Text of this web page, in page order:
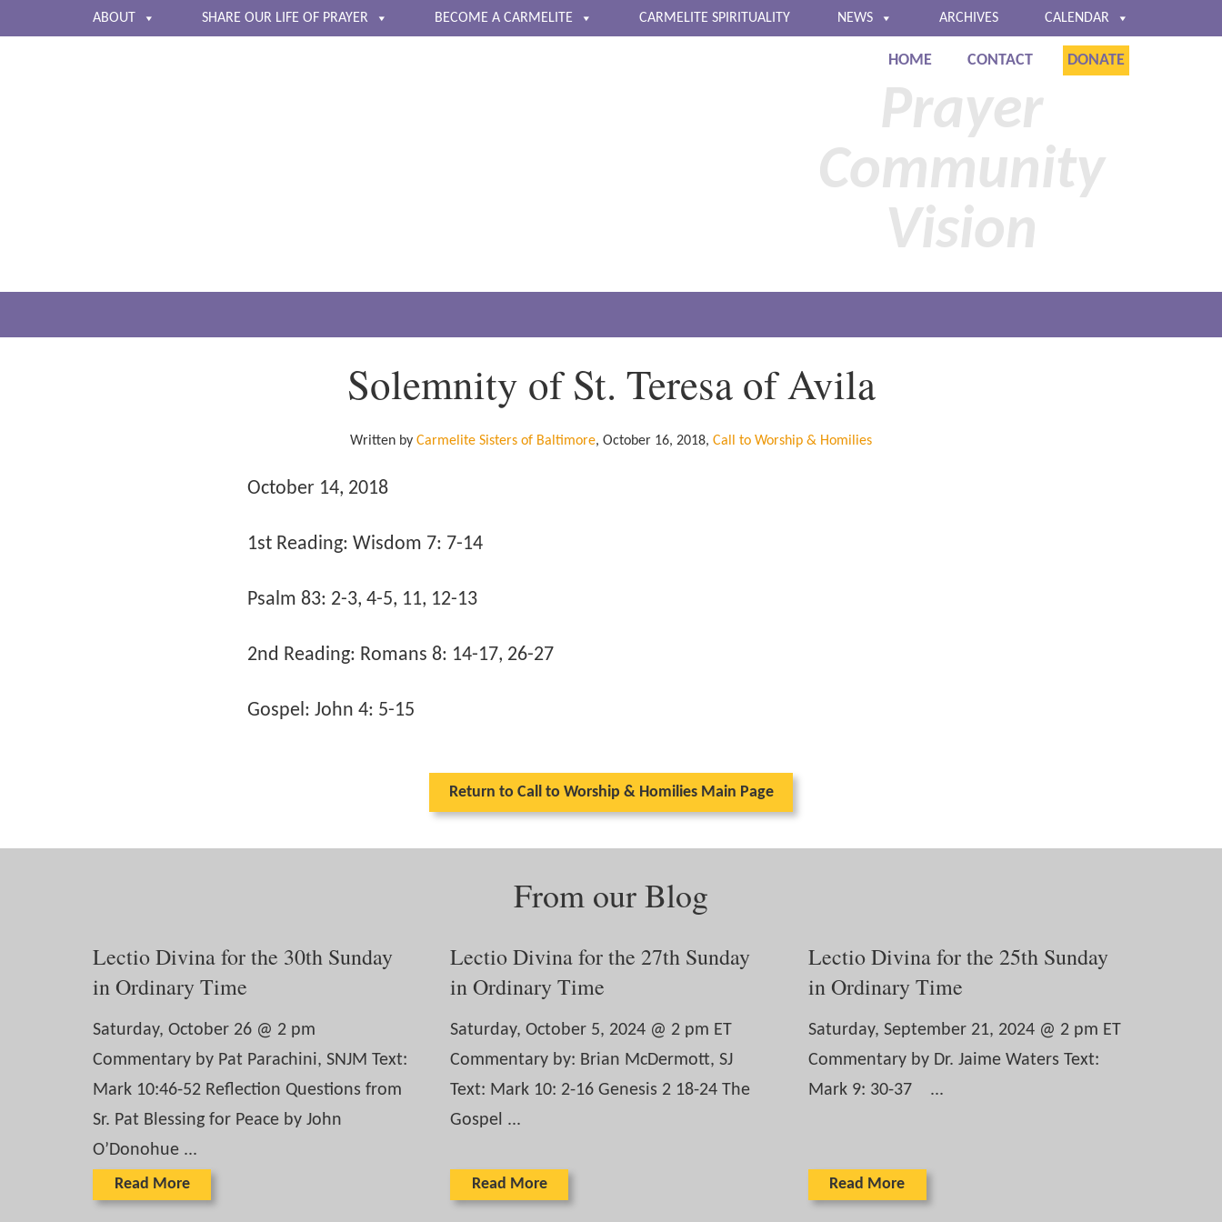
ABOUT SHARE OUR LIFE OF PRAYER BECOME A CARMELITE CARMELITE SPIRITUALITY NEWS ARCHIVES CALENDAR
HOME CONTACT DONATE
The Carmelite Nuns of Baltimore
Prayer
Community
Vision
Solemnity of St. Teresa of Avila
Written by Carmelite Sisters of Baltimore, October 16, 2018, Call to Worship & Homilies
October 14, 2018
1st Reading: Wisdom 7: 7-14
Psalm 83: 2-3, 4-5, 11, 12-13
2nd Reading: Romans 8: 14-17, 26-27
Gospel: John 4: 5-15
Return to Call to Worship & Homilies Main Page
From our Blog
Lectio Divina for the 30th Sunday
in Ordinary Time
Saturday, October 26 @ 2 pm
Commentary by Pat Parachini, SNJM Text:
Mark 10:46-52 Reflection Questions from
Sr. Pat Blessing for Peace by John
O’Donohue ...
Read More
Lectio Divina for the 27th Sunday
in Ordinary Time
Saturday, October 5, 2024 @ 2 pm ET
Commentary by: Brian McDermott, SJ
Text: Mark 10: 2-16 Genesis 2 18-24 The
Gospel ...
Read More
Lectio Divina for the 25th Sunday
in Ordinary Time
Saturday, September 21, 2024 @ 2 pm ET
Commentary by Dr. Jaime Waters Text:
Mark 9: 30-37 ...
Read More